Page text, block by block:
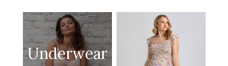
Underwear